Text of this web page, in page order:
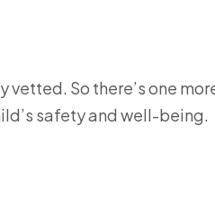
vetted. So there’s one
safety and well-being.